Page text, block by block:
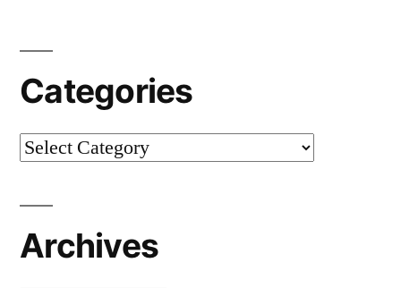
Categories
Categories
Archives